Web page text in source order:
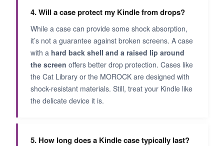
4. Will a case protect my Kindle from drops?
While a case can provide some shock absorption,
it’s not a guarantee against broken screens. A case
with a hard back shell and a raised lip around
the screen offers better drop protection. Cases like
the Cat Library or the MOROCK are designed with
shock-resistant materials. Still, treat your Kindle like
the delicate device it is.
5. How long does a Kindle case typically last?